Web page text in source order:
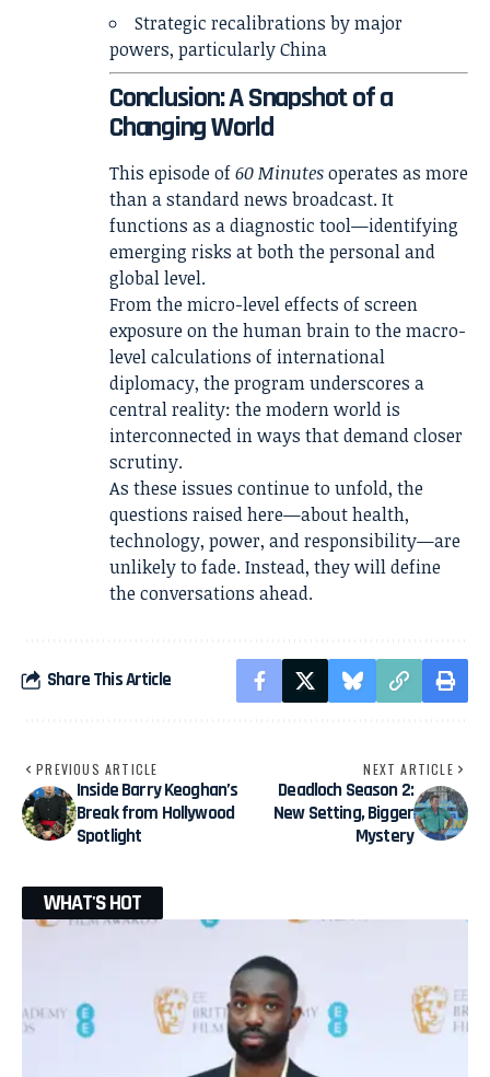
Strategic recalibrations by major
powers, particularly China
Conclusion: A Snapshot of a
Changing World
This episode of60 Minutesoperates as more
than a standard news broadcast. It
functions as a diagnostic tool—identifying
emerging risks at both the personal and
global level.
From the micro-level effects of screen
exposure on the human brain to the macro-
level calculations of international
diplomacy, the program underscores a
central reality: the modern world is
interconnected in ways that demand closer
scrutiny.
As these issues continue to unfold, the
questions raised here—about health,
technology, power, and responsibility—are
unlikely to fade. Instead, they will define
the conversations ahead.
Share This Article
PREVIOUS ARTICLE
Inside Barry Keoghan’s
Break from Hollywood
Spotlight
NEXT ARTICLE
Deadloch Season 2:
New Setting, Bigger
Mystery
WHAT'S HOT